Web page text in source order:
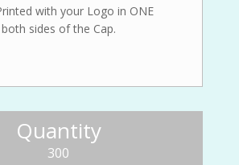
with your Logo in ONE
sides of the Cap.
Quantity
300